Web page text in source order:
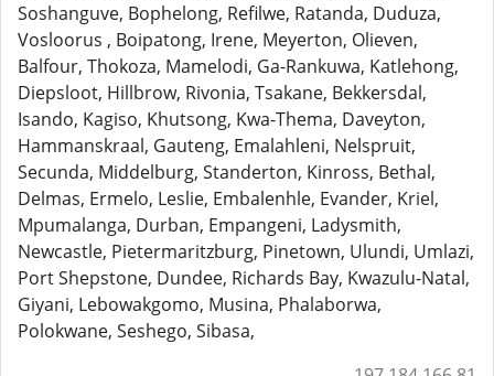
Soshanguve, Bophelong, Refilwe, Ratanda, Duduza,
Vosloorus , Boipatong, Irene, Meyerton, Olieven,
Balfour, Thokoza, Mamelodi, Ga-Rankuwa, Katlehong,
Diepsloot, Hillbrow, Rivonia, Tsakane, Bekkersdal,
Isando, Kagiso, Khutsong, Kwa-Thema, Daveyton,
Hammanskraal, Gauteng, Emalahleni, Nelspruit,
Secunda, Middelburg, Standerton, Kinross, Bethal,
Delmas, Ermelo, Leslie, Embalenhle, Evander, Kriel,
Mpumalanga, Durban, Empangeni, Ladysmith,
Newcastle, Pietermaritzburg, Pinetown, Ulundi, Umlazi,
Port Shepstone, Dundee, Richards Bay, Kwazulu-Natal,
Giyani, Lebowakgomo, Musina, Phalaborwa,
Polokwane, Seshego, Sibasa,